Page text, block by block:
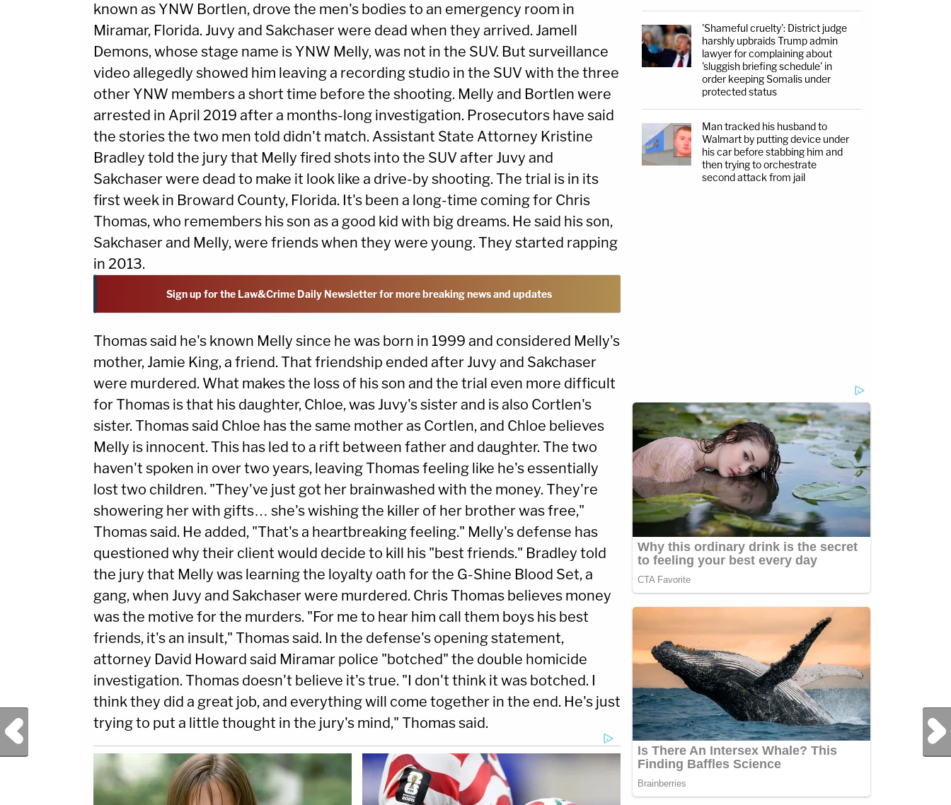
known as YNW Bortlen, drove the men's bodies to an emergency room in
Miramar, Florida. Juvy and Sakchaser were dead when they arrived. Jamell
Demons, whose stage name is YNW Melly, was not in the SUV. But surveillance
video allegedly showed him leaving a recording studio in the SUV with the three
other YNW members a short time before the shooting. Melly and Bortlen were
arrested in April 2019 after a months-long investigation. Prosecutors have said
the stories the two men told didn't match. Assistant State Attorney Kristine
Bradley told the jury that Melly fired shots into the SUV after Juvy and
Sakchaser were dead to make it look like a drive-by shooting. The trial is in its
first week in Broward County, Florida. It's been a long-time coming for Chris
Thomas, who remembers his son as a good kid with big dreams. He said his son,
Sakchaser and Melly, were friends when they were young. They started rapping
in 2013.
Sign up for the Law&Crime Daily Newsletter for more breaking news and updates
Thomas said he's known Melly since he was born in 1999 and considered Melly's
mother, Jamie King, a friend. That friendship ended after Juvy and Sakchaser
were murdered. What makes the loss of his son and the trial even more difficult
for Thomas is that his daughter, Chloe, was Juvy's sister and is also Cortlen's
sister. Thomas said Chloe has the same mother as Cortlen, and Chloe believes
Melly is innocent. This has led to a rift between father and daughter. The two
haven't spoken in over two years, leaving Thomas feeling like he's essentially
lost two children. "They've just got her brainwashed with the money. They're
showering her with gifts… she's wishing the killer of her brother was free,"
Thomas said. He added, "That's a heartbreaking feeling." Melly's defense has
questioned why their client would decide to kill his "best friends." Bradley told
the jury that Melly was learning the loyalty oath for the G-Shine Blood Set, a
gang, when Juvy and Sakchaser were murdered. Chris Thomas believes money
was the motive for the murders. "For me to hear him call them boys his best
friends, it's an insult," Thomas said. In the defense's opening statement,
attorney David Howard said Miramar police "botched" the double homicide
investigation. Thomas doesn't believe it's true. "I don't think it was botched. I
think they did a great job, and everything will come together in the end. He's just
trying to put a little thought in the jury's mind," Thomas said.
Previous Post Next Post
'Shameful cruelty': District judge
harshly upbraids Trump admin
lawyer for complaining about
'sluggish briefing schedule' in
order keeping Somalis under
protected status
Man tracked his husband to
Walmart by putting device under
his car before stabbing him and
then trying to orchestrate
second attack from jail